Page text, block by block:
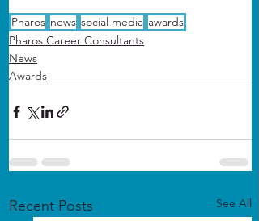
Pharos news social media awards
Pharos Career Consultants
News
Awards
Recent Posts See All